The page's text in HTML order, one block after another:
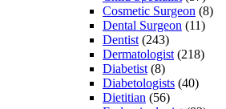
Cosmetic Surgeon (8)
Dental Surgeon (11)
Dentist (243)
Dermatologist (218)
Diabetist (8)
Diabetologists (40)
Dietitian (56)